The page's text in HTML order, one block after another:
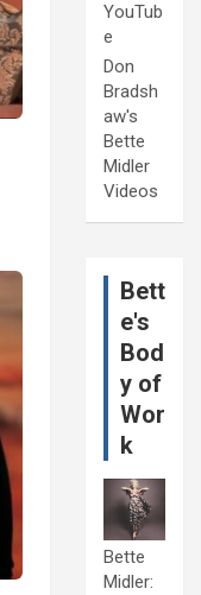
YouTub
e
Don
Bradsh
aw's
Bette
Midler
Videos
Bett
e's
Bod
y of
Wor
k
Bette
Midler: